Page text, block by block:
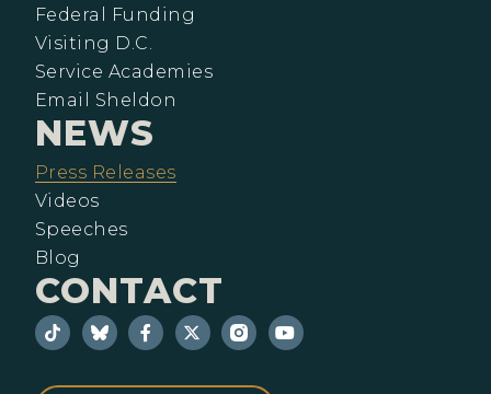
Federal Funding
Visiting D.C.
Service Academies
Email Sheldon
NEWS
Press Releases
Videos
Speeches
Blog
CONTACT